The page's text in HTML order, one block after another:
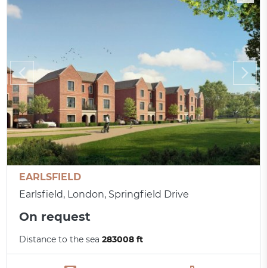
EARLSFIELD
Earlsfield, London, Springfield Drive
On request
Distance to the sea283008 ft